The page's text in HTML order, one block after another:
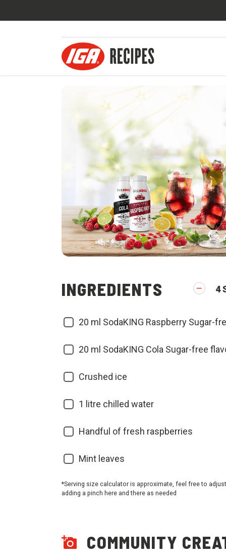
INGREDIENTS 4
20 ml SodaKING Raspberry Sugar-
20 ml SodaKING Cola Sugar-free
Crushed ice
1 litre chilled water
Handful of fresh raspberries
Mint leaves
*Serving size calculator is approximate, feel free to
adding a pinch here and there as needed
COMMUNITY